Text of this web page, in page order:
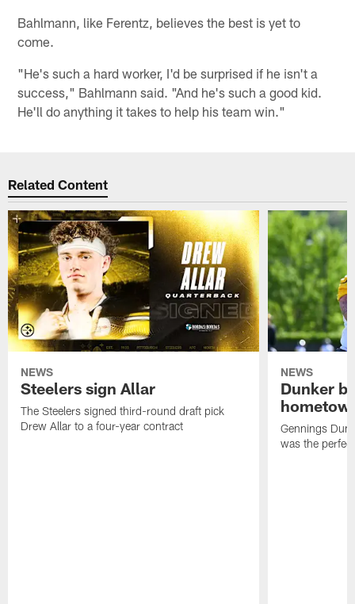
Bahlmann, like Ferentz, believes the best is yet to
come.
"He's such a hard worker, I'd be surprised if he isn't a
success," Bahlmann said. "And he's such a good kid.
He'll do anything it takes to help his team win."
Related Content
NEWS
Steelers sign Allar
The Steelers signed third-round draft pick
Drew Allar to a four-year contract
NEWS
Dunker
Gennings
was the